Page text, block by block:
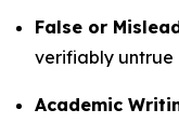
False or
verifiably untrue
Academic